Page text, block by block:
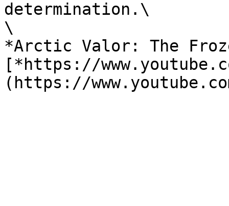
determination.\
\
*Arctic Valor: The
[*https://